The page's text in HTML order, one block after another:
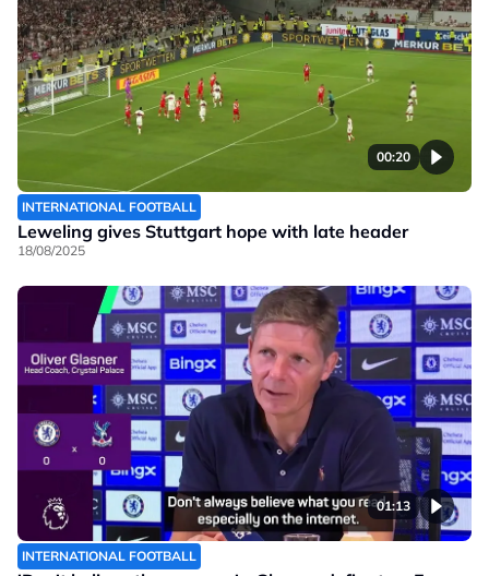
00:20
INTERNATIONAL FOOTBALL
Leweling gives Stuttgart hope with late header
18/08/2025
01:13
INTERNATIONAL FOOTBALL